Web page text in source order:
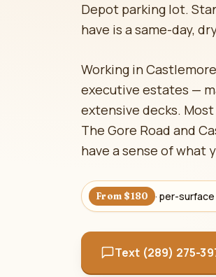
Depot parking lot.
have is a same-day,
Working in
executive estates —
extensive decks.
The Gore Road and
have a sense of what
From $180 · per-
Text (289) 275-